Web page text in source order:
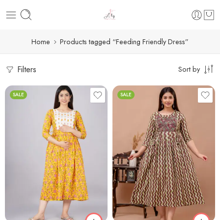
Home Products tagged “Feeding Friendly Dress”
Filters Sort by
SALE SALE